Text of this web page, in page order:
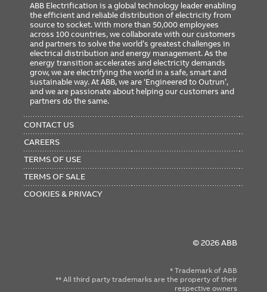
ABB Electrification is a global technology leader enabling
the efficient and reliable distribution of electricity from
source to socket. With more than 50,000 employees
across 100 countries, we collaborate with our customers
and partners to solve the world’s greatest challenges in
electrical distribution and energy management. As the
energy transition accelerates and electricity demands
grow, we are electrifying the world in a safe, smart and
sustainable way. At ABB, we are ‘Engineered to Outrun’,
and we are passionate about helping our customers and
partners do the same.
MENU
CONTACT US
CAREERS
TERMS OF USE
TERMS OF SALE
COOKIES & PRIVACY
© 2026 ABB
* Trademark of ABB
** All third party trademarks are the property of their
respective owners